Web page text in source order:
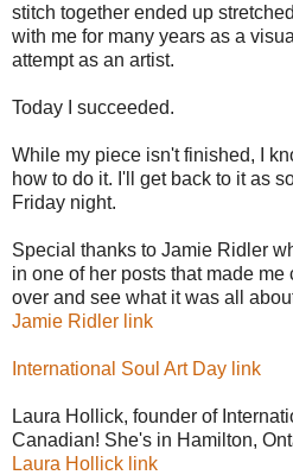
stitch together ended up
with me for many years as a
attempt as an artist.
Today I succeeded.
While my piece isn't finished, I
how to do it. I'll get back to it as
Friday night.
Special thanks to Jamie Ridler
in one of her posts that made
over and see what it was all
Jamie Ridler link
International Soul Art Day link
Laura Hollick, founder of
Canadian! She's in Hamilton,
Laura Hollick link